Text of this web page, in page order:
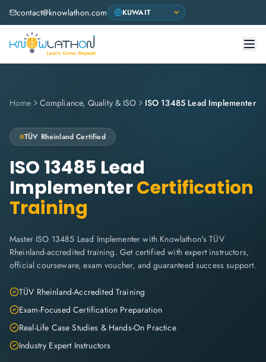
contact@knowlathon.com
Home Compliance, Quality & ISO ISO 13485 Lead Implementer
TÜV Rheinland Certified
ISO 13485 Lead
ImplementerCertification
Training
Master ISO 13485 Lead Implementer with Knowlathon's TÜV
Rheinland-accredited training. Get certified with expert instructors,
official courseware, exam voucher, and guaranteed success support.
TÜV Rheinland-Accredited Training
Exam-Focused Certification Preparation
Real-Life Case Studies & Hands-On Practice
Industry Expert Instructors